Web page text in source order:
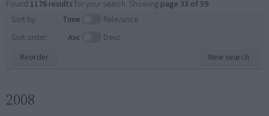
Found 1176 results for your search. Showing page 33 of 59.
New search
Sort by: Time
Relevance
Sort order:
Asc
Desc
Reorder
2008